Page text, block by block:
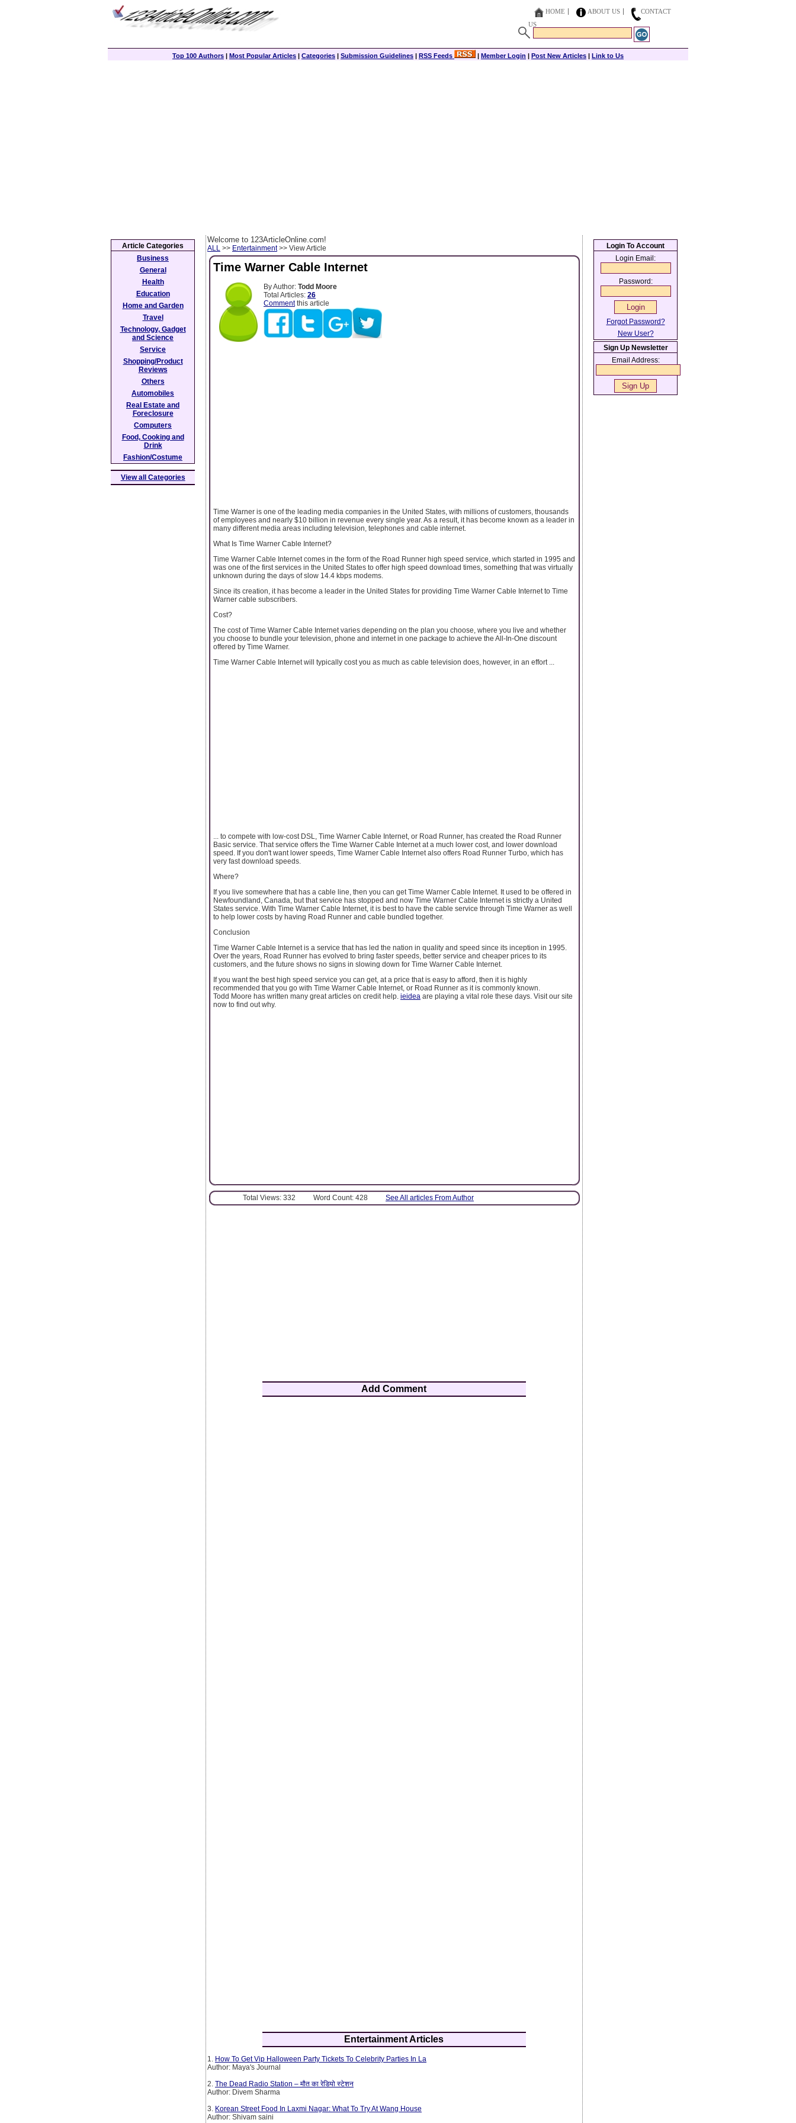
HOME ABOUT US
CONTACT
US
Top 100 Authors | Most Popular Articles | Categories | Submission Guidelines | RSS Feeds | Member Login | Post New Articles | Link to Us
Welcome to 123ArticleOnline.com!
ALL >> Entertainment>> View Article
Time Warner Cable Internet
By Author: Todd Moore
Total Articles: 26
Commentthis article
Time Warner is one of the leading media companies in the United States, with millions of customers, thousands
of employees and nearly $10 billion in revenue every single year. As a result, it has become known as a leader in
many different media areas including television, telephones and cable internet.
What Is Time Warner Cable Internet?
Time Warner Cable Internet comes in the form of the Road Runner high speed service, which started in 1995 and
was one of the first services in the United States to offer high speed download times, something that was virtually
unknown during the days of slow 14.4 kbps modems.
Since its creation, it has become a leader in the United States for providing Time Warner Cable Internet to Time
Warner cable subscribers.
Cost?
The cost of Time Warner Cable Internet varies depending on the plan you choose, where you live and whether
you choose to bundle your television, phone and internet in one package to achieve the All-In-One discount
offered by Time Warner.
Time Warner Cable Internet will typically cost you as much as cable television does, however, in an effort ...
... to compete with low-cost DSL, Time Warner Cable Internet, or Road Runner, has created the Road Runner
Basic service. That service offers the Time Warner Cable Internet at a much lower cost, and lower download
speed. If you don't want lower speeds, Time Warner Cable Internet also offers Road Runner Turbo, which has
very fast download speeds.
Where?
If you live somewhere that has a cable line, then you can get Time Warner Cable Internet. It used to be offered in
Newfoundland, Canada, but that service has stopped and now Time Warner Cable Internet is strictly a United
States service. With Time Warner Cable Internet, it is best to have the cable service through Time Warner as well
to help lower costs by having Road Runner and cable bundled together.
Conclusion
Time Warner Cable Internet is a service that has led the nation in quality and speed since its inception in 1995.
Over the years, Road Runner has evolved to bring faster speeds, better service and cheaper prices to its
customers, and the future shows no signs in slowing down for Time Warner Cable Internet.
If you want the best high speed service you can get, at a price that is easy to afford, then it is highly
recommended that you go with Time Warner Cable Internet, or Road Runner as it is commonly known.
Todd Moore has written many great articles on credit help. ieidea are playing a vital role these days. Visit our site
now to find out why.
Total Views: 332 Word Count: 428 See All articles From Author
Add Comment
Entertainment Articles
1. How To Get Vip Halloween Party Tickets To Celebrity Parties In La
Author: Maya's Journal
2. The Dead Radio Station – मौत का रेडियो स्टेशन
Author: Divem Sharma
3. Korean Street Food In Laxmi Nagar: What To Try At Wang House
Author: Shivam saini
Article Categories
Business
General
Health
Education
Home and Garden
Travel
Technology, Gadget
and Science
Service
Shopping/Product
Reviews
Others
Automobiles
Real Estate and
Foreclosure
Computers
Food, Cooking and
Drink
Fashion/Costume
View all Categories
Login To Account
Login Email:
Password:
Forgot Password?
New User?
Sign Up Newsletter
Email Address: